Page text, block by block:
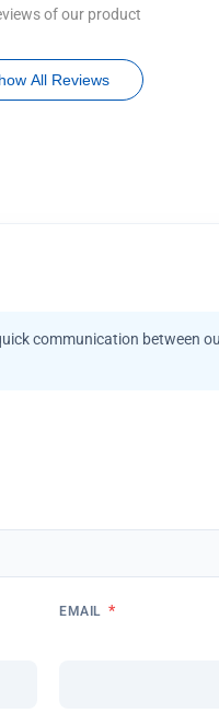
of our product
All Reviews
communication between
EMAIL *